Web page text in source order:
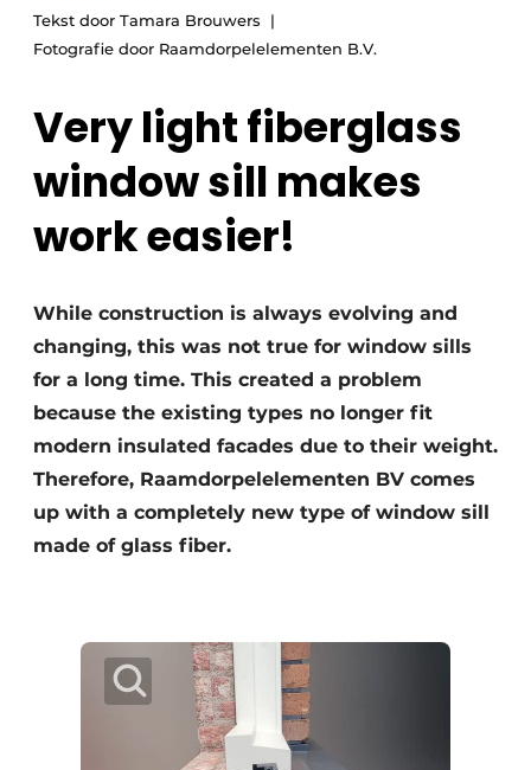
Tekst door Tamara Brouwers
Fotografie door Raamdorpelelementen B.V.
Very light fiberglass
window sill makes
work easier!
While construction is always evolving and
changing, this was not true for window sills
for a long time. This created a problem
because the existing types no longer fit
modern insulated facades due to their weight.
Therefore, Raamdorpelelementen BV comes
up with a completely new type of window sill
made of glass fiber.